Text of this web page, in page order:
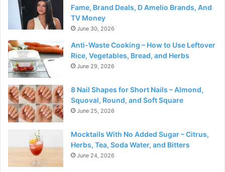
Fame, Brand Deals, D Amelio Brands, And
TV Money
June 30, 2026
Anti-Waste Cooking – How to Use Leftover
Rice, Vegetables, Bread, and Herbs
June 29, 2026
8 Nail Shapes for Short Nails – Almond,
Squoval, Round, and Soft Square
June 25, 2026
Mocktails With No Added Sugar – Citrus,
Herbs, Tea, Soda Water, and Bitters
June 24, 2026